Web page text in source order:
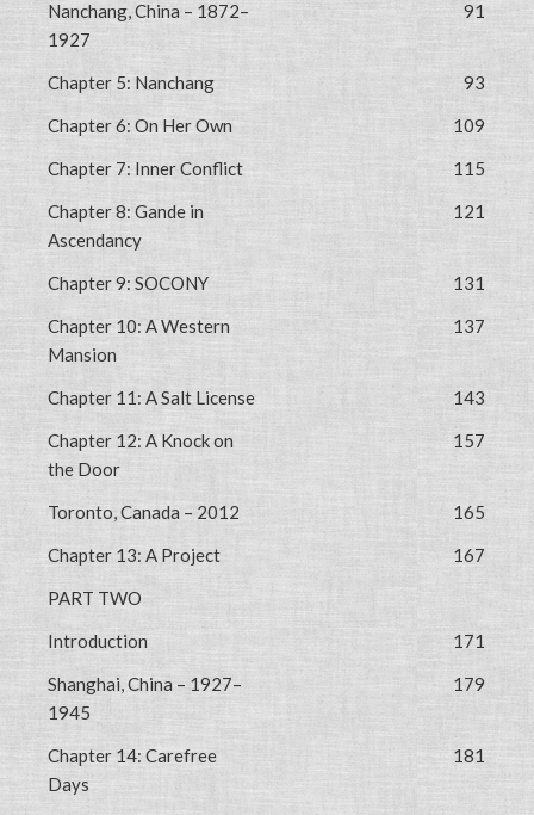
Nanchang, China – 1872–
1927
91
Chapter 5: Nanchang
93
Chapter 6: On Her Own
109
Chapter 7: Inner Conflict
115
Chapter 8: Gande in
Ascendancy
121
Chapter 9: SOCONY
131
Chapter 10: A Western
Mansion
137
Chapter 11: A Salt License
143
Chapter 12: A Knock on
the Door
157
Toronto, Canada – 2012
165
Chapter 13: A Project
167
PART TWO
Introduction
171
Shanghai, China – 1927–
1945
179
Chapter 14: Carefree
Days
181